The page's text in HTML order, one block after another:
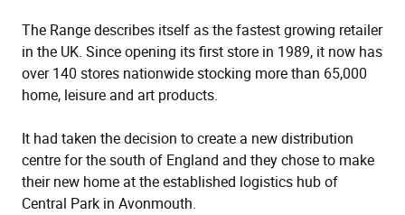
The Range describes itself as the fastest growing retailer
in the UK. Since opening its first store in 1989, it now has
over 140 stores nationwide stocking more than 65,000
home, leisure and art products.
It had taken the decision to create a new distribution
centre for the south of England and they chose to make
their new home at the established logistics hub of
Central Park in Avonmouth.